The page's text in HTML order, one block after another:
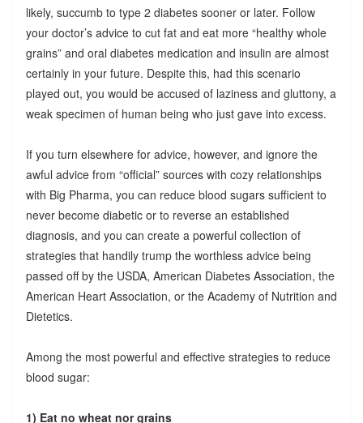
likely, succumb to type 2 diabetes sooner or later. Follow
your doctor’s advice to cut fat and eat more “healthy whole
grains” and oral diabetes medication and insulin are almost
certainly in your future. Despite this, had this scenario
played out, you would be accused of laziness and gluttony, a
weak specimen of human being who just gave into excess.
If you turn elsewhere for advice, however, and ignore the
awful advice from “official” sources with cozy relationships
with Big Pharma, you can reduce blood sugars sufficient to
never become diabetic or to reverse an established
diagnosis, and you can create a powerful collection of
strategies that handily trump the worthless advice being
passed off by the USDA, American Diabetes Association, the
American Heart Association, or the Academy of Nutrition and
Dietetics.
Among the most powerful and effective strategies to reduce
blood sugar:
1) Eat no wheat nor grains